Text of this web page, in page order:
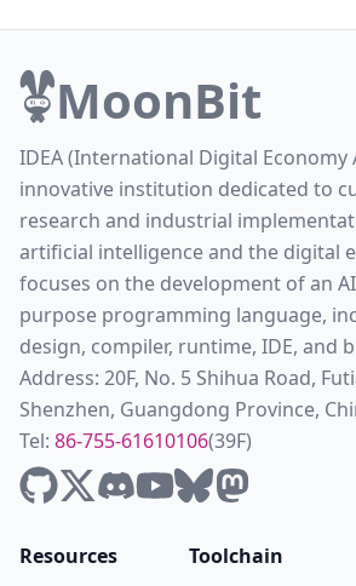
MoonBit
IDEA (International Digital Economy
innovative institution dedicated to
research and industrial
artificial intelligence and the digital
focuses on the development of an
purpose programming language,
design, compiler, runtime, IDE, and
Address: 20F, No. 5 Shihua Road,
Shenzhen, Guangdong Province,
Tel: 86-755-61610106(39F)
Resources Toolchain